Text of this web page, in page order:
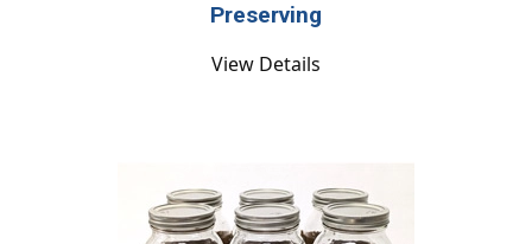
Preserving
View Details